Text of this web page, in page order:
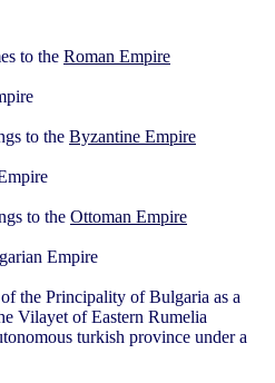
to the Roman Empire
to the Byzantine Empire
to the Ottoman Empire
Empire
the Principality of Bulgaria as a
Vilayet of Eastern Rumelia
turkish province under a